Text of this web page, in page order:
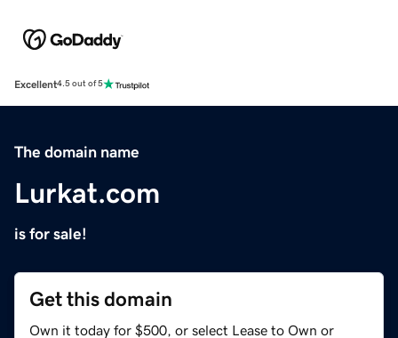
Excellent4.5 out of 5
The domain name
Lurkat.com
is for sale!
Get this domain
Own it today for $500, or select Lease to Own or